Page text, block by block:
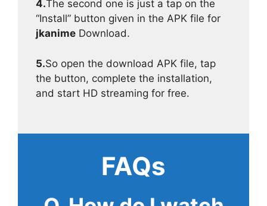
4.The second one is just a tap on the
“Install” button given in the APK file for
jkanime Download.
5.So open the download APK file, tap
the button, complete the installation,
and start HD streaming for free.
FAQs